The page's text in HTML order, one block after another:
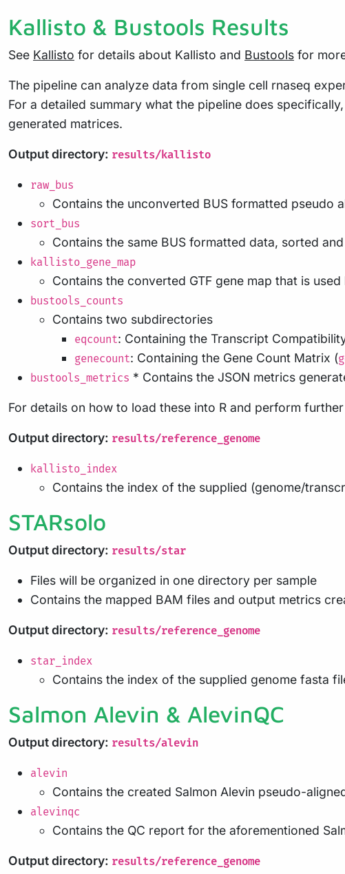
Kallisto & Bustools Results
See Kallisto for details about Kallisto and Bustools for
The pipeline can analyze data from single cell rnaseq
For a detailed summary what the pipeline does
generated matrices.
Output directory: results/kallisto
raw_bus
Contains the unconverted BUS formatted pseudo
sort_bus
Contains the same BUS formatted data, sorted
kallisto_gene_map
Contains the converted GTF gene map that is
bustools_counts
Contains two subdirectories
eqcount: Containing the Transcript
genecount: Containing the Gene Count Matrix (
bustools_metrics * Contains the JSON metrics
For details on how to load these into R and perform
Output directory: results/reference_genome
kallisto_index
Contains the index of the supplied (genome/
STARsolo
Output directory: results/star
Files will be organized in one directory per sample
Contains the mapped BAM files and output metrics
Output directory: results/reference_genome
star_index
Contains the index of the supplied genome fasta
Salmon Alevin & AlevinQC
Output directory: results/alevin
alevin
Contains the created Salmon Alevin pseudo-
alevinqc
Contains the QC report for the aforementioned
Output directory: results/reference_genome